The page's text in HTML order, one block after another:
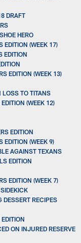
DRAFT
HERO
EDITION (WEEK 17)
EDITION
EDITION (WEEK 13)
LOSS TO TITANS
(WEEK 12)
EDITION
EDITION (WEEK 9)
AGAINST TEXANS
EDITION
EDITION (WEEK 7)
DESSERT RECIPES
ON INJURED RESERVE